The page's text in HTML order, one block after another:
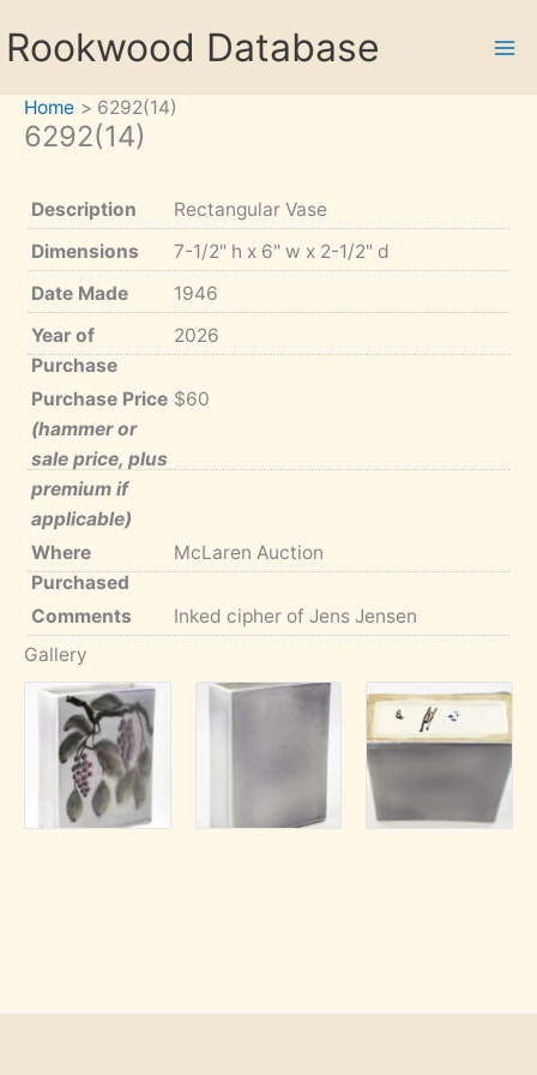
toRookwood Database
Home 6292(14)
6292(14)
Description
Rectangular Vase
Dimensions
7-1/2" h x 6" w x 2-1/2" d
Date Made
1946
Year of
Purchase
2026
Purchase Price
(hammer or
sale price, plus
premium if
applicable)
$60
Where
Purchased
McLaren Auction
Comments
Inked cipher of Jens Jensen
Gallery